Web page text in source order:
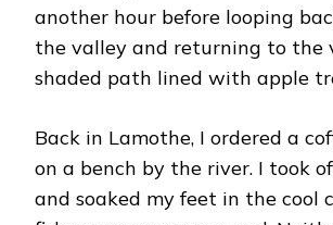
another hour before looping
the valley and returning to the
shaded path lined with apple
Back in Lamothe, I ordered a
on a bench by the river. I took
and soaked my feet in the cool